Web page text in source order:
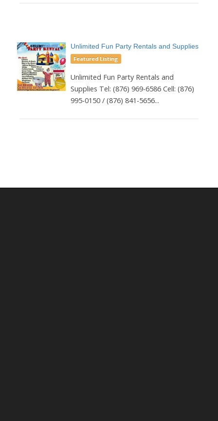
Unlimited Fun Party Rentals and Supplies
Featured Listing
Unlimited Fun Party Rentals and
Supplies Tel: (876) 969-6586 Cell: (876)
995-0150 / (876) 841-5656...